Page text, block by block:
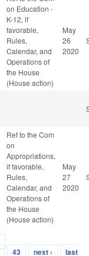
on Education -
K-12, if
favorable,
Rules,
Calendar, and
Operations of
the House
(House action)
May
26
2020
Ref to the Com
on
Appropriations,
if favorable,
Rules,
Calendar, and
Operations of
the House
(House action)
May
27
2020
43 next ›
last